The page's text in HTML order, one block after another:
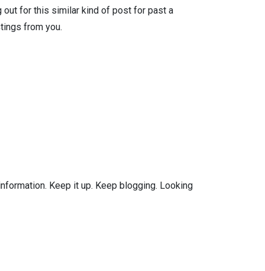
out for this similar kind of post for past a
from you.
Keep it up. Keep blogging. Looking